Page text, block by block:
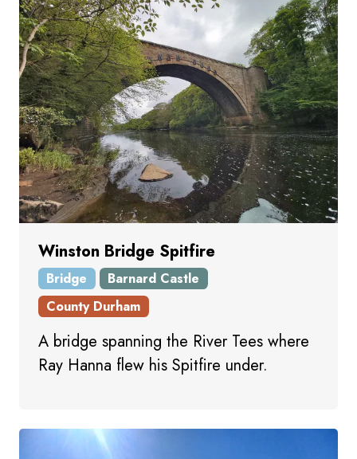
Winston Bridge Spitfire
Bridge
Barnard Castle
County Durham
A bridge spanning the River Tees where
Ray Hanna flew his Spitfire under.